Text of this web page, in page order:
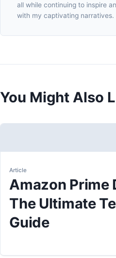
all while continuing to inspire
with my captivating narratives.
You Might Also
Article
Amazon Prime
The Ultimate
Guide